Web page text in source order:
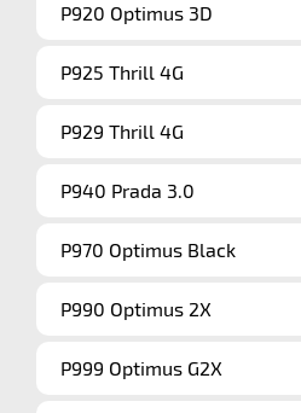
P920 Optimus 3D
P925 Thrill 4G
P929 Thrill 4G
P940 Prada 3.0
P970 Optimus Black
P990 Optimus 2X
P999 Optimus G2X